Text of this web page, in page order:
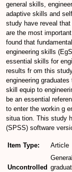
general skills,
adaptive skills and
study have reveal
are the most
found that
engineering skills
essential skills for
results fr om this
engineering
skill equip to
be an essential
to enter the workin g
situa tion. This study
(SPSS) software
Item Type: Article
Uncontrolled